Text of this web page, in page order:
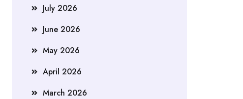
July 2026
June 2026
May 2026
April 2026
March 2026